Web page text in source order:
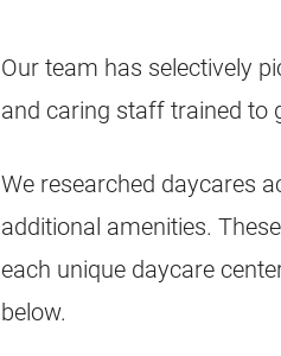
Our team has selectively
and caring staff trained to
We researched daycares
additional amenities.
each unique daycare
below.